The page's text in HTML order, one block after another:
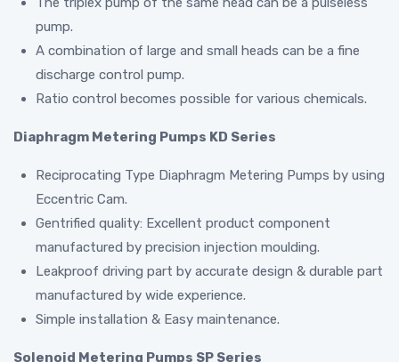
pump.
A combination of large and small heads can be a fine
discharge control pump.
Ratio control becomes possible for various chemicals.
Diaphragm Metering Pumps KD Series
Reciprocating Type Diaphragm Metering Pumps by using
Eccentric Cam.
Gentrified quality: Excellent product component
manufactured by precision injection moulding.
Leakproof driving part by accurate design & durable part
manufactured by wide experience.
Simple installation & Easy maintenance.
Solenoid Metering Pumps SP Series